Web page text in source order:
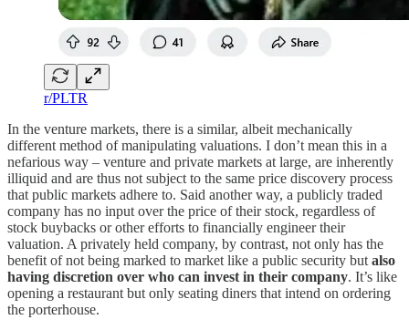
r/PLTR
In the venture markets, there is a similar, albeit mechanically
different method of manipulating valuations. I don’t mean this in a
nefarious way – venture and private markets at large, are inherently
illiquid and are thus not subject to the same price discovery process
that public markets adhere to. Said another way, a publicly traded
company has no input over the price of their stock, regardless of
stock buybacks or other efforts to financially engineer their
valuation. A privately held company, by contrast, not only has the
benefit of not being marked to market like a public security butalso
having discretion over who can invest in their company. It’s like
opening a restaurant but only seating diners that intend on ordering
the porterhouse.